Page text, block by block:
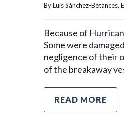
By Luis Sánchez-Betances,
Because of
Some were
negligence of their
of the breakaway
READ MORE